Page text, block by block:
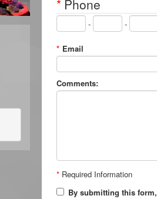
* Phone
- -
* Email
Comments:
* Required Information
By submitting this